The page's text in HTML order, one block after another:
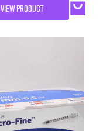
VIEW PRODUCT